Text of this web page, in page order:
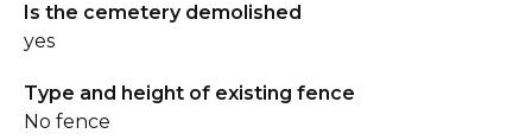
Is the cemetery demolished
yes
Type and height of existing fence
No fence